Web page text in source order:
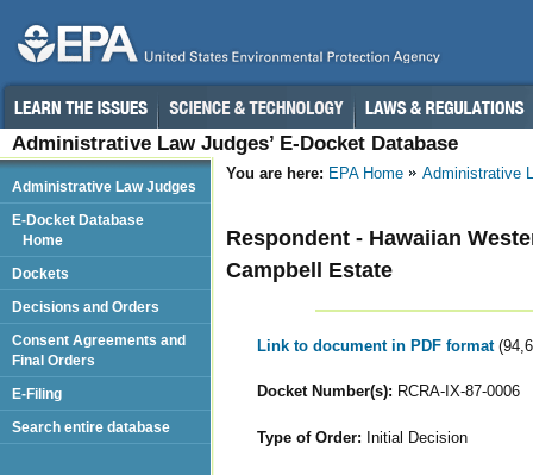
Administrative Law Judges’ E-Docket Database
You are here: EPA Home Administrative
Respondent - Hawaiian
Campbell Estate
Link to document in PDF format
Docket Number(s): RCRA-IX-87-0006
Type of Order: Initial Decision
Administrative Law Judges
E-Docket Database
Home
Dockets
Decisions and Orders
Consent Agreements and
Final Orders
E-Filing
Search entire database